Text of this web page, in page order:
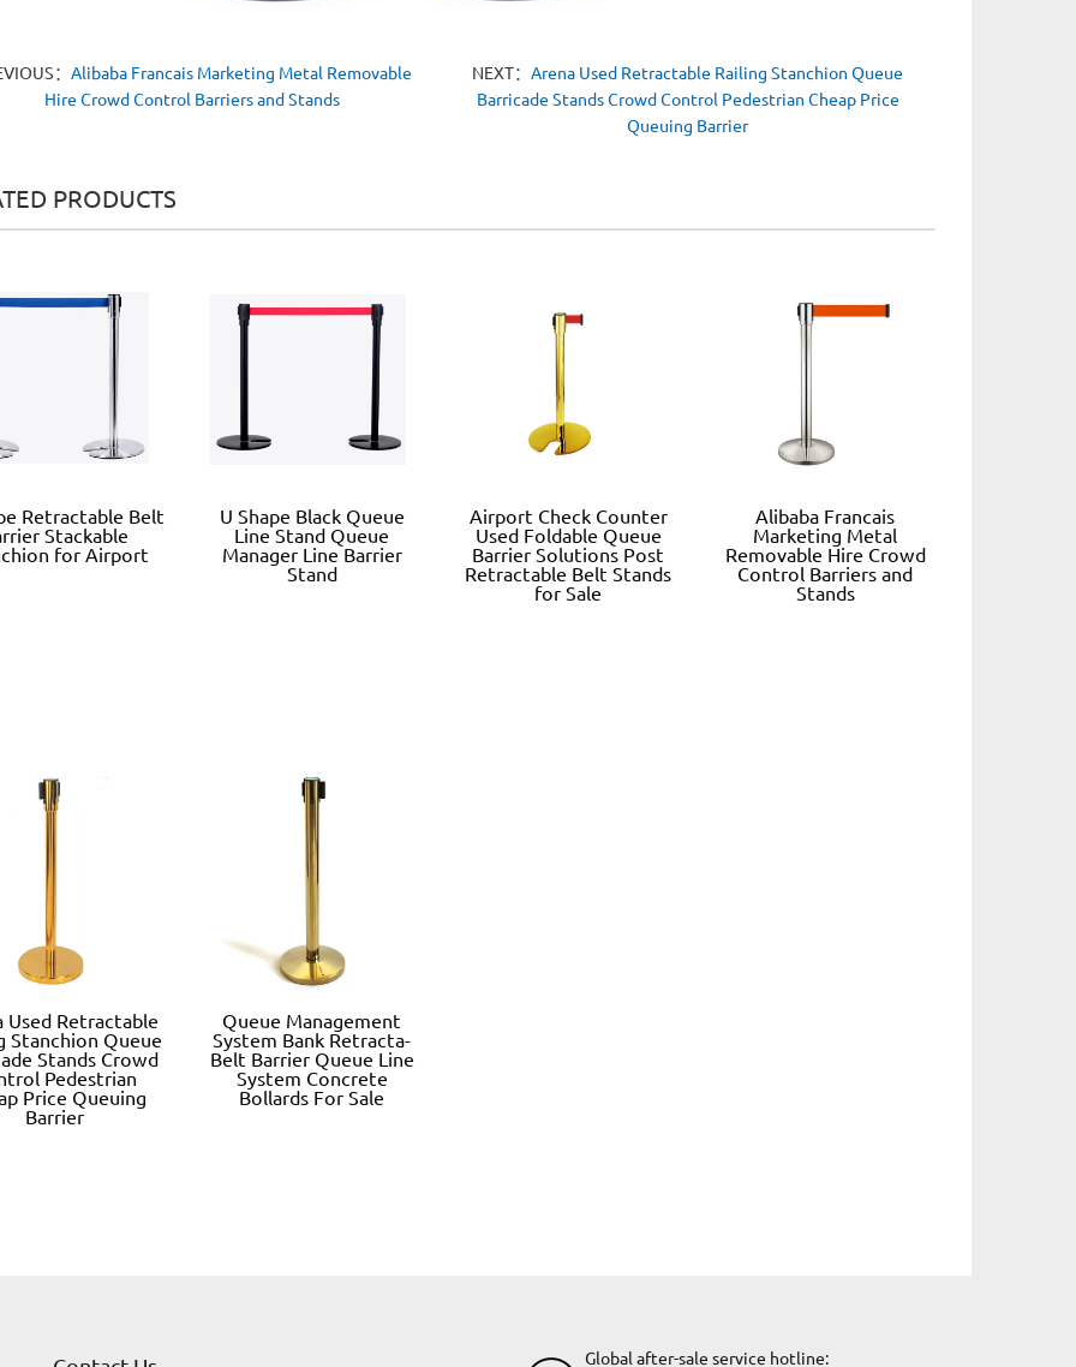
：Alibaba Francais Marketing Metal Removable
Hire Crowd Control Barriers and Stands
NEXT：Arena Used Retractable Railing Stanchion Queue
Barricade Stands Crowd Control Pedestrian Cheap Price
Queuing Barrier
PRODUCTS
Retractable Belt
Stackable
for Airport
U Shape Black Queue
Line Stand Queue
Manager Line Barrier
Stand
Airport Check Counter
Used Foldable Queue
Barrier Solutions Post
Retractable Belt Stands
for Sale
Alibaba Francais
Marketing Metal
Removable Hire Crowd
Control Barriers and
Stands
Used Retractable
Stanchion Queue
Stands Crowd
Pedestrian
Price Queuing
Barrier
Queue Management
System Bank Retracta-
Belt Barrier Queue Line
System Concrete
Bollards For Sale
Global after-sale service hotline: